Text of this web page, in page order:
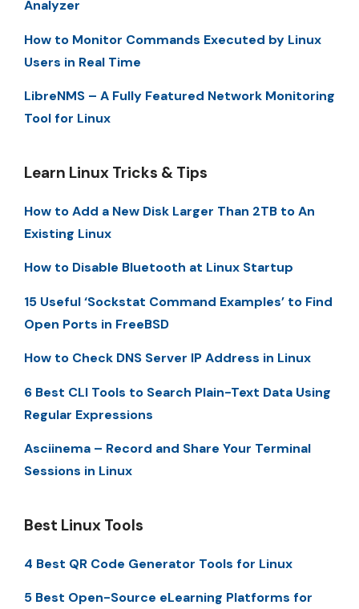
Analyzer
How to Monitor Commands Executed by Linux
Users in Real Time
LibreNMS – A Fully Featured Network Monitoring
Tool for Linux
Learn Linux Tricks & Tips
How to Add a New Disk Larger Than 2TB to An
Existing Linux
How to Disable Bluetooth at Linux Startup
15 Useful ‘Sockstat Command Examples’ to Find
Open Ports in FreeBSD
How to Check DNS Server IP Address in Linux
6 Best CLI Tools to Search Plain-Text Data Using
Regular Expressions
Asciinema – Record and Share Your Terminal
Sessions in Linux
Best Linux Tools
4 Best QR Code Generator Tools for Linux
5 Best Open-Source eLearning Platforms for